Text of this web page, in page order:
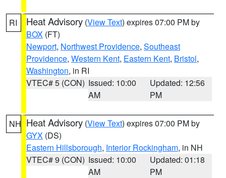
RI Heat Advisory (View Text) expires 07:00 PM by
BOX (FT)
Newport, Northwest Providence, Southeast
Providence, Western Kent, Eastern Kent, Bristol,
Washington, in RI
VTEC# 5 (CON) Issued: 10:00
AM
Updated: 12:56
PM
NH Heat Advisory (View Text) expires 07:00 PM by
GYX (DS)
Eastern Hillsborough, Interior Rockingham, in NH
VTEC# 9 (CON) Issued: 10:00
AM
Updated: 01:18
PM